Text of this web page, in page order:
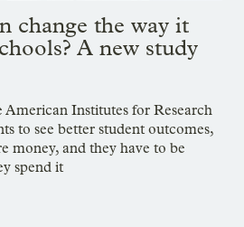
change the way it
A new study
Institutes for Research
to see better student outcomes,
money, and they have to be
spend it